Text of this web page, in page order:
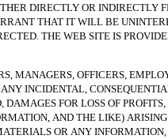
DIRECTLY OR INDIRECTLY
THAT IT WILL BE
THE WEB SITE IS
OFFICERS,
INCIDENTAL,
FOR LOSS OF PROFITS,
AND THE LIKE)
OR ANY INFORMATION,